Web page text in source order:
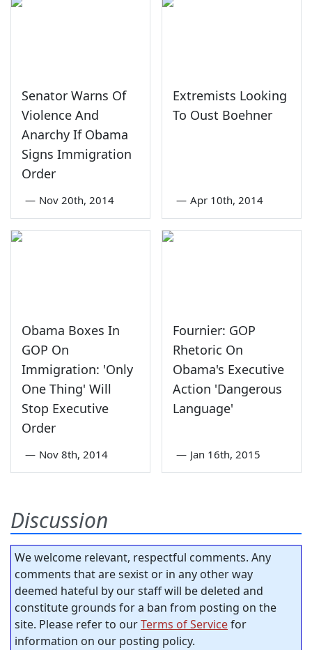
Senator Warns Of
Violence And
Anarchy If Obama
Signs Immigration
Order
— Nov 20th, 2014
Extremists Looking
To Oust Boehner
— Apr 10th, 2014
Obama Boxes In
GOP On
Immigration: 'Only
One Thing' Will
Stop Executive
Order
— Nov 8th, 2014
Fournier: GOP
Rhetoric On
Obama's Executive
Action 'Dangerous
Language'
— Jan 16th, 2015
Discussion
We welcome relevant, respectful comments. Any
comments that are sexist or in any other way
deemed hateful by our staff will be deleted and
constitute grounds for a ban from posting on the
site. Please refer to ourTerms of Servicefor
information on our posting policy.